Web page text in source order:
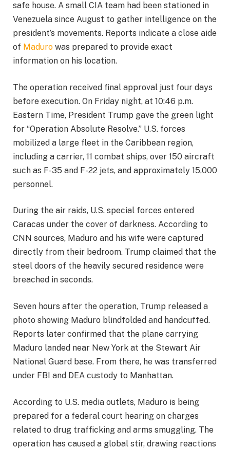
safe house. A small CIA team had been stationed in
Venezuela since August to gather intelligence on the
president’s movements. Reports indicate a close aide
of Maduro was prepared to provide exact
information on his location.
The operation received final approval just four days
before execution. On Friday night, at 10:46 p.m.
Eastern Time, President Trump gave the green light
for “Operation Absolute Resolve.” U.S. forces
mobilized a large fleet in the Caribbean region,
including a carrier, 11 combat ships, over 150 aircraft
such as F-35 and F-22 jets, and approximately 15,000
personnel.
During the air raids, U.S. special forces entered
Caracas under the cover of darkness. According to
CNN sources, Maduro and his wife were captured
directly from their bedroom. Trump claimed that the
steel doors of the heavily secured residence were
breached in seconds.
Seven hours after the operation, Trump released a
photo showing Maduro blindfolded and handcuffed.
Reports later confirmed that the plane carrying
Maduro landed near New York at the Stewart Air
National Guard base. From there, he was transferred
under FBI and DEA custody to Manhattan.
According to U.S. media outlets, Maduro is being
prepared for a federal court hearing on charges
related to drug trafficking and arms smuggling. The
operation has caused a global stir, drawing reactions